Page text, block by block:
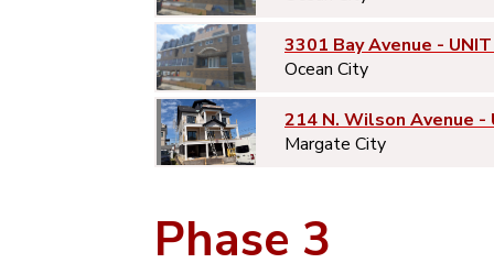
3301 Bay Avenue -
Ocean City
214 N. Wilson Avenue -
Margate City
Phase 3